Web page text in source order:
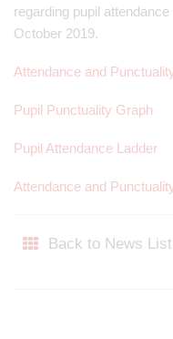
regarding pupil
October 2019.
Attendance and
Pupil Punctuality Graph
Pupil Attendance Ladder
Attendance and
Back to News List